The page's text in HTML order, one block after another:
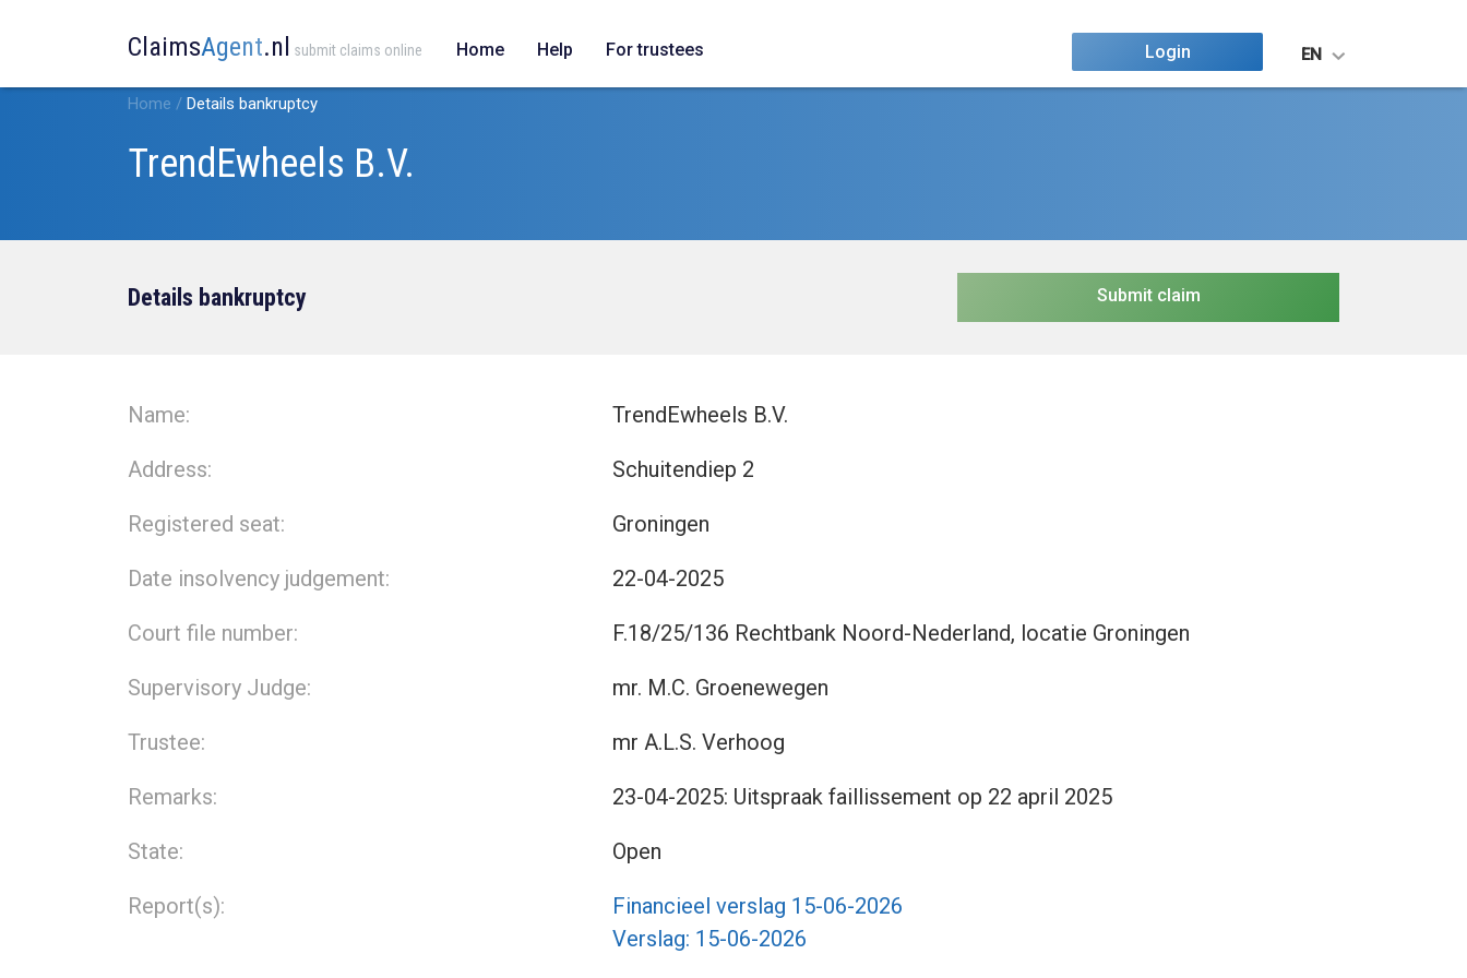
ClaimsAgent.nl submit claims online Home Help For trustees Login EN
Home / Details bankruptcy
TrendEwheels B.V.
Details bankruptcy Submit claim
Name: TrendEwheels B.V.
Address: Schuitendiep 2
Registered seat: Groningen
Date insolvency judgement: 22-04-2025
Court file number: F.18/25/136 Rechtbank Noord-Nederland, locatie Groningen
Supervisory Judge: mr. M.C. Groenewegen
Trustee: mr A.L.S. Verhoog
Remarks: 23-04-2025: Uitspraak faillissement op 22 april 2025
State: Open
Report(s):
Financieel verslag 15-06-2026
Verslag: 15-06-2026